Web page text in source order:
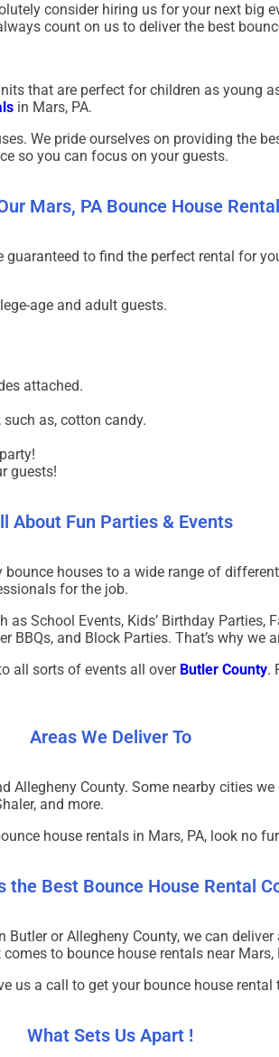
consider hiring us for your next big
count on us to deliver the best
that are perfect for children as young
in Mars, PA.
We pride ourselves on providing the
so you can focus on your guests.
Mars, PA Bounce House
guaranteed to find the perfect rental for
age and adult guests.
attached.
as, cotton candy.
guests!
About Fun Parties & Events
houses to a wide range of
for the job.
School Events, Kids’ Birthday Parties,
BBQs, and Block Parties. That’s why we
all sorts of events all over Butler County.
Areas We Deliver To
Allegheny County. Some nearby cities
and more.
house rentals in Mars, PA, look no
the Best Bounce House Rental
ButlerorAllegheny County, we can
to bounce house rentals near Mars,
us a call to get your bounce house rental
What Sets Us Apart !